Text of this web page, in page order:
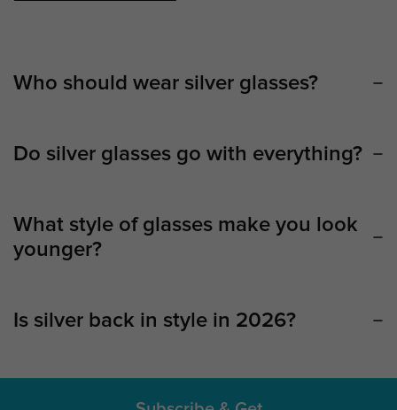
Who should wear silver glasses?
Do silver glasses go with everything?
What style of glasses make you look
younger?
Is silver back in style in 2026?